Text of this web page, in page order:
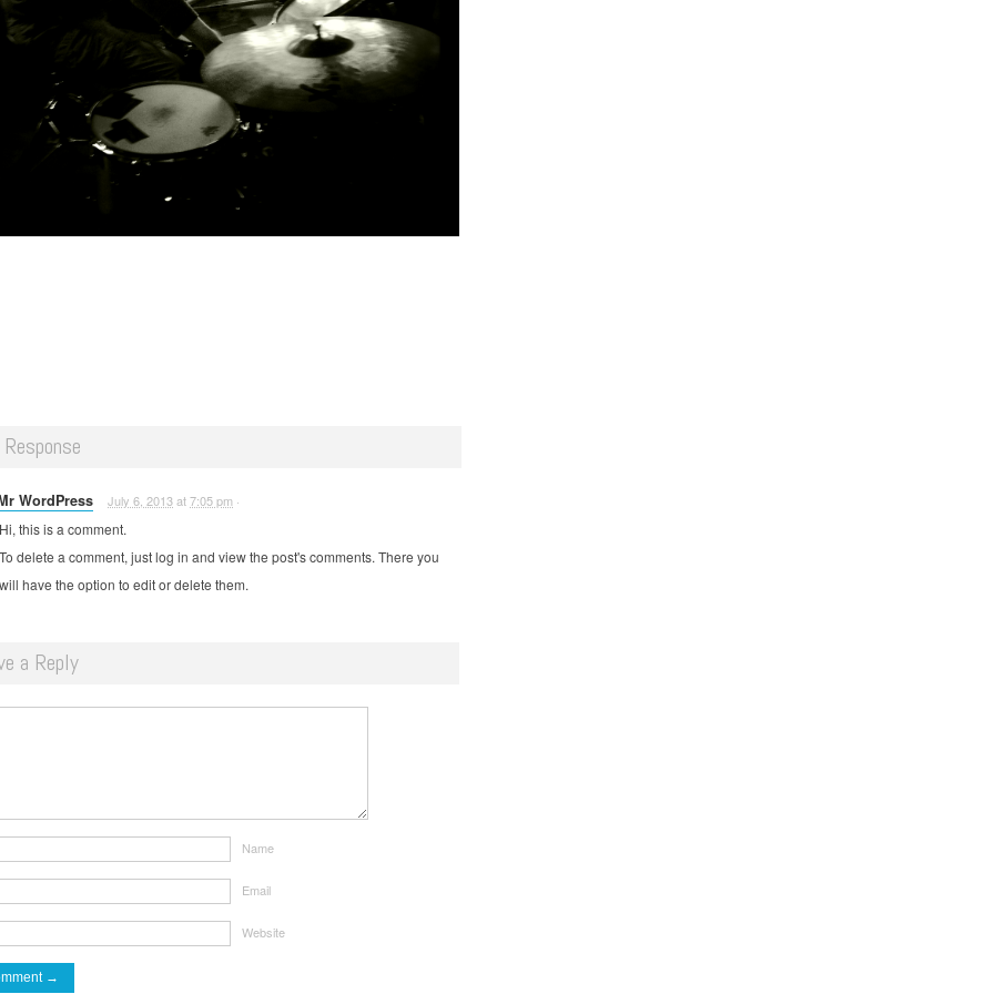
WordPress July 6, 2013at7:05 pm ·
Hi, this is a comment.
To delete a comment, just log in and view the post's comments. There you
will have the option to edit or delete them.
a Reply
Name
Email
Website